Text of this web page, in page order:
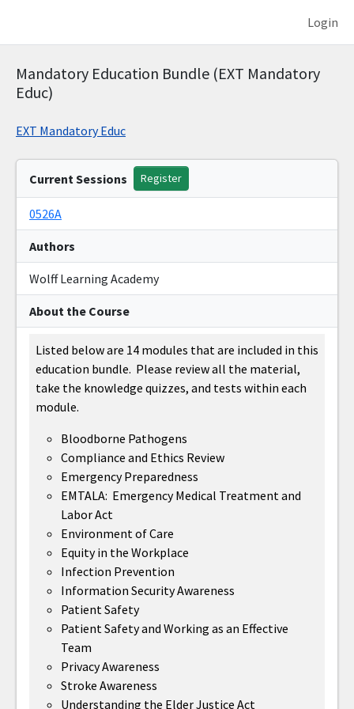
Login
Mandatory Education Bundle (EXT Mandatory
Educ)
EXT Mandatory Educ
Current Sessions Register
0526A
Authors
Wolff Learning Academy
About the Course
Listed below are 14 modules that are included in this
education bundle. Please review all the material,
take the knowledge quizzes, and tests within each
module.
Bloodborne Pathogens
Compliance and Ethics Review
Emergency Preparedness
EMTALA: Emergency Medical Treatment and
Labor Act
Environment of Care
Equity in the Workplace
Infection Prevention
Information Security Awareness
Patient Safety
Patient Safety and Working as an Effective
Team
Privacy Awareness
Stroke Awareness
Understanding the Elder Justice Act